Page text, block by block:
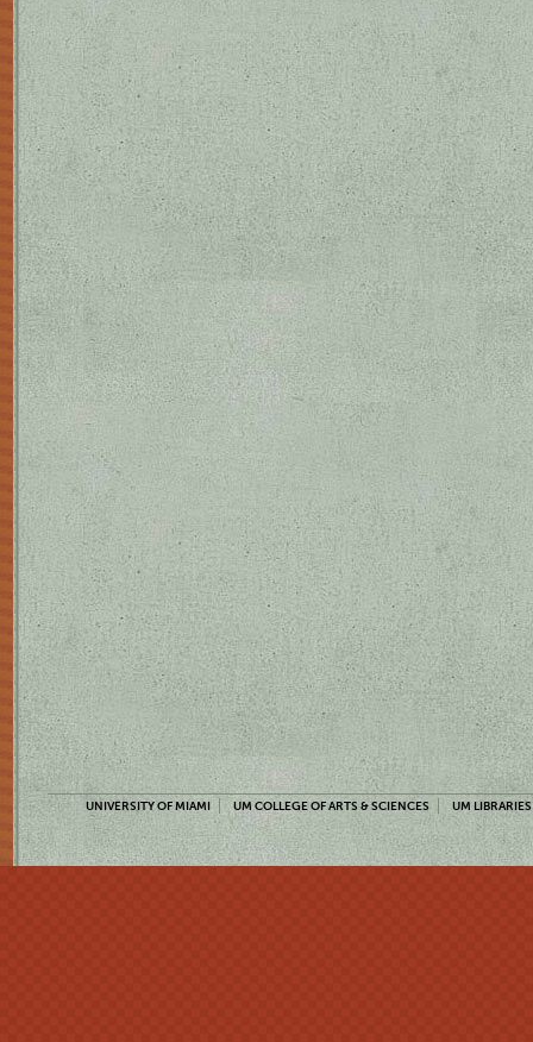
UNIVERSITY OF MIAMI UM COLLEGE OF ARTS & SCIENCES UM LIBRARIES